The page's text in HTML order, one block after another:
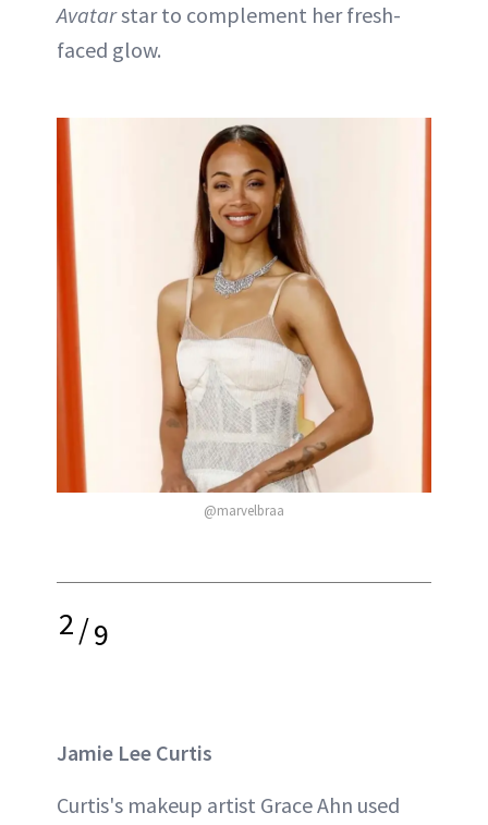
Avatarstar to complement her fresh-
faced glow.
@marvelbraa
2/9
Jamie Lee Curtis
Curtis's makeup artist Grace Ahn used